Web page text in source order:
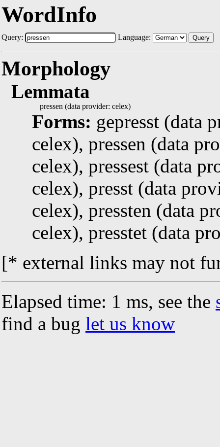
WordInfo
Query: Language: Query
Morphology
Lemmata
pressen (data provider: celex)
Forms: gepresst (data
celex), pressen (data
celex), pressest (data
celex), presst (data
celex), pressten (data
celex), presstet (data
[* external links may not
Elapsed time: 1 ms, see the
find a bug let us know